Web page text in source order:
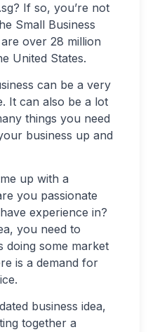
If so, you’re not
Small Business
over 28 million
United States.
can be a very
It can also be a lot
things you need
business up and
up with a
you passionate
experience in?
you need to
doing some market
is a demand for
business idea,
together a